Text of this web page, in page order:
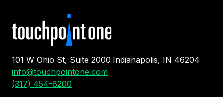
101 W Ohio St, Suite 2000 Indianapolis, IN 46204
info@touchpointone.com
(317) 454-8200